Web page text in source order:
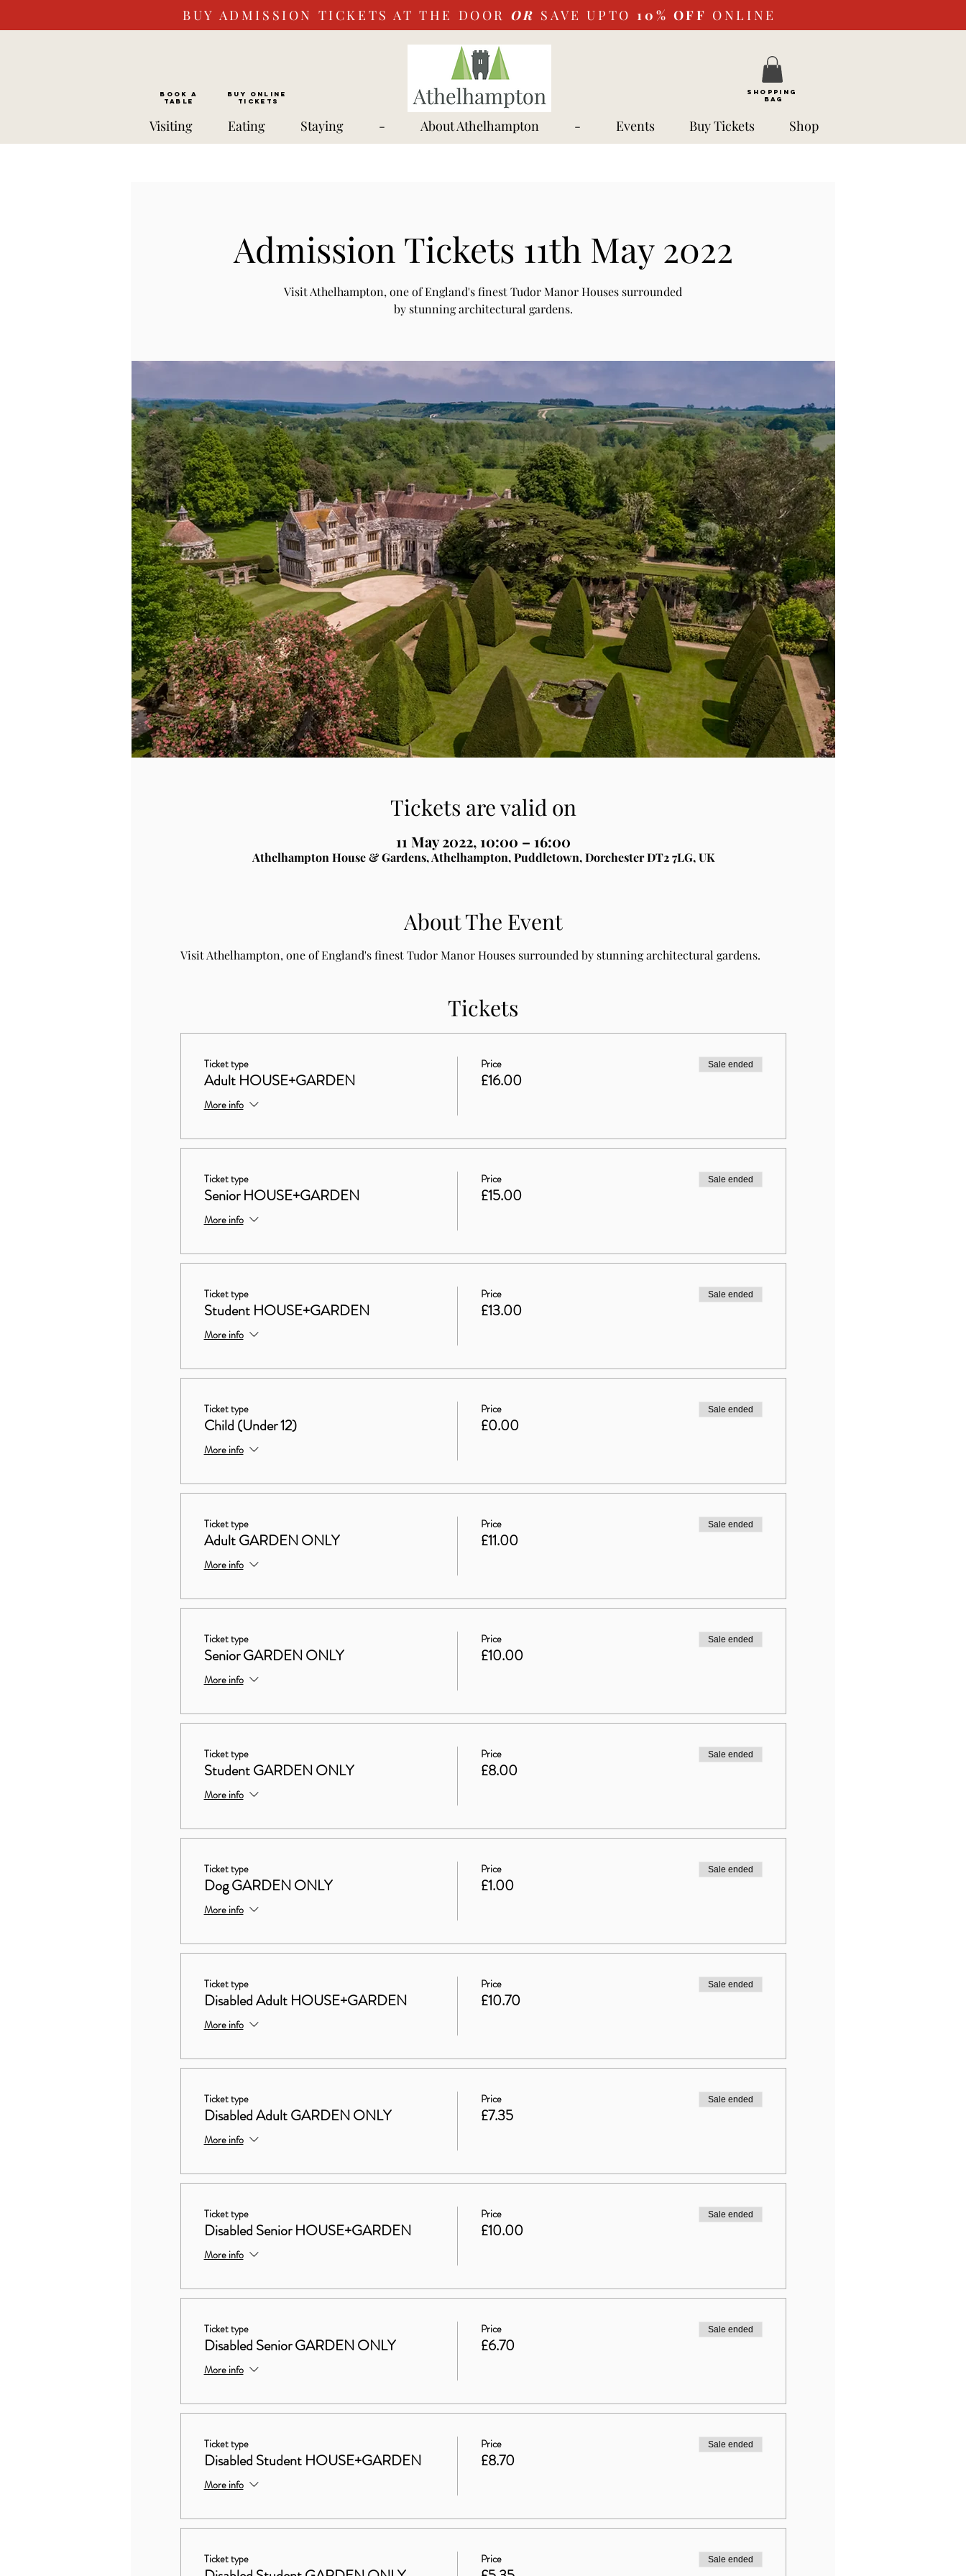
BUY ADMISSION TICKETS AT THE DOOR OR SAVE UPTO 10% OFF ONLINE
BOOK a
TABLE
Buy ONLINE
Tickets
SHOPPING
BAG
Visiting Eating Staying - About Athelhampton - Events Buy Tickets Shop
Admission Tickets 11th May 2022
Visit Athelhampton, one of England's finest Tudor Manor Houses surrounded
by stunning architectural gardens.
Tickets are valid on
11 May 2022, 10:00 – 16:00
Athelhampton House & Gardens, Athelhampton, Puddletown, Dorchester DT2 7LG, UK
About The Event
Visit Athelhampton, one of England's finest Tudor Manor Houses surrounded by stunning architectural gardens.
Tickets
Ticket type
Adult HOUSE+GARDEN
More info
Price
£16.00
Sale ended
Ticket type
Senior HOUSE+GARDEN
More info
Price
£15.00
Sale ended
Ticket type
Student HOUSE+GARDEN
More info
Price
£13.00
Sale ended
Ticket type
Child (Under 12)
More info
Price
£0.00
Sale ended
Ticket type
Adult GARDEN ONLY
More info
Price
£11.00
Sale ended
Ticket type
Senior GARDEN ONLY
More info
Price
£10.00
Sale ended
Ticket type
Student GARDEN ONLY
More info
Price
£8.00
Sale ended
Ticket type
Dog GARDEN ONLY
More info
Price
£1.00
Sale ended
Ticket type
Disabled Adult HOUSE+GARDEN
More info
Price
£10.70
Sale ended
Ticket type
Disabled Adult GARDEN ONLY
More info
Price
£7.35
Sale ended
Ticket type
Disabled Senior HOUSE+GARDEN
More info
Price
£10.00
Sale ended
Ticket type
Disabled Senior GARDEN ONLY
More info
Price
£6.70
Sale ended
Ticket type
Disabled Student HOUSE+GARDEN
More info
Price
£8.70
Sale ended
Ticket type Price Sale ended